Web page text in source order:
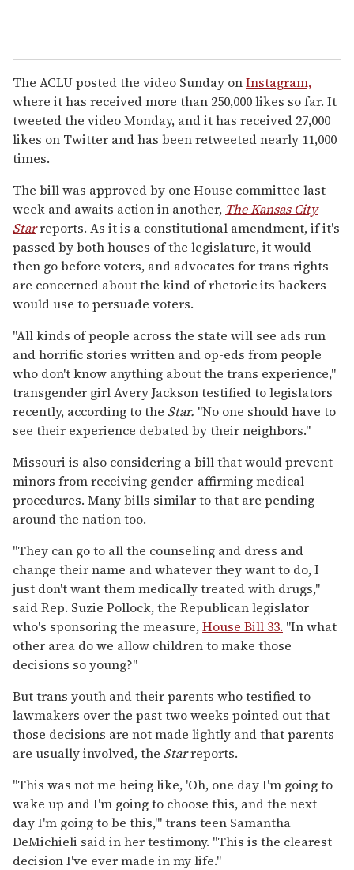
The ACLU posted the video Sunday onInstagram,
where it has received more than 250,000 likes so far. It
tweeted the video Monday, and it has received 27,000
likes on Twitter and has been retweeted nearly 11,000
times.
The bill was approved by one House committee last
week and awaits action in another, The Kansas City
Starreports. As it is a constitutional amendment, if it's
passed by both houses of the legislature, it would
then go before voters, and advocates for trans rights
are concerned about the kind of rhetoric its backers
would use to persuade voters.
"All kinds of people across the state will see ads run
and horrific stories written and op-eds from people
who don't know anything about the trans experience,"
transgender girl Avery Jackson testified to legislators
recently, according to the Star. "No one should have to
see their experience debated by their neighbors."
Missouri is also considering a bill that would prevent
minors from receiving gender-affirming medical
procedures. Many bills similar to that are pending
around the nation too.
"They can go to all the counseling and dress and
change their name and whatever they want to do, I
just don't want them medically treated with drugs,"
said Rep. Suzie Pollock, the Republican legislator
who's sponsoring the measure,House Bill 33. "In what
other area do we allow children to make those
decisions so young?"
But trans youth and their parents who testified to
lawmakers over the past two weeks pointed out that
those decisions are not made lightly and that parents
are usually involved, the Starreports.
"This was not me being like, 'Oh, one day I'm going to
wake up and I'm going to choose this, and the next
day I'm going to be this,'" trans teen Samantha
DeMichieli said in her testimony. "This is the clearest
decision I've ever made in my life."